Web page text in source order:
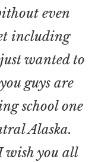
even
including
wanted to
guys are
school one
Alaska.
wish you all